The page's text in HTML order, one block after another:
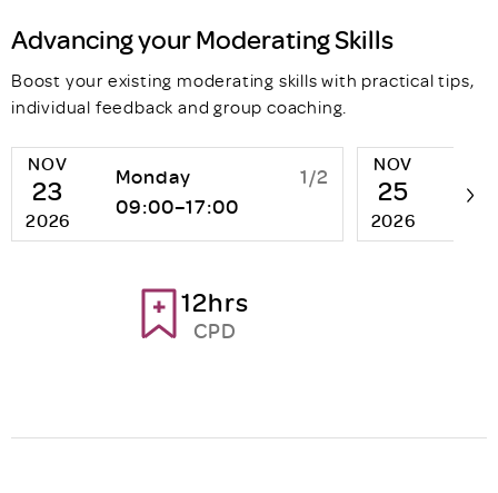
Advancing your Moderating Skills
Boost your existing moderating skills with practical tips,
individual feedback and group coaching.
NOV
23
2026
Monday
09:00–17:00
1/2 NOV
25
2026
12hrs
CPD